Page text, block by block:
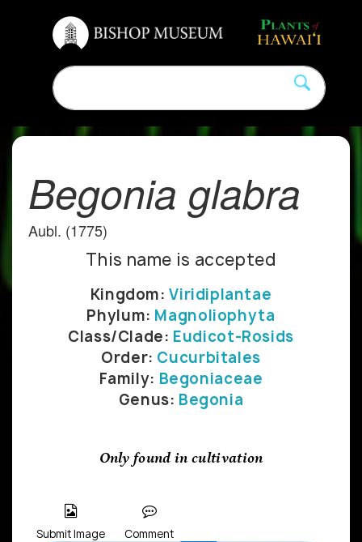
Begonia glabra
Aubl. (1775)
This name is accepted
Kingdom:Viridiplantae
Phylum: Magnoliophyta
Class/Clade: Eudicot-Rosids
Order: Cucurbitales
Family: Begoniaceae
Genus: Begonia
Only found in cultivation
Submit Image Comment